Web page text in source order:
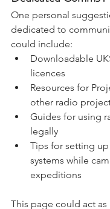
Dedicated Comms
One personal
dedicated to
could include:
Downloadable
licences
Resources for
other radio
Guides for using
legally
Tips for setting
systems while